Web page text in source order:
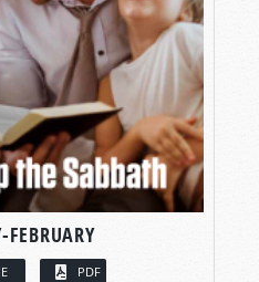
FEBRUARY
PDF